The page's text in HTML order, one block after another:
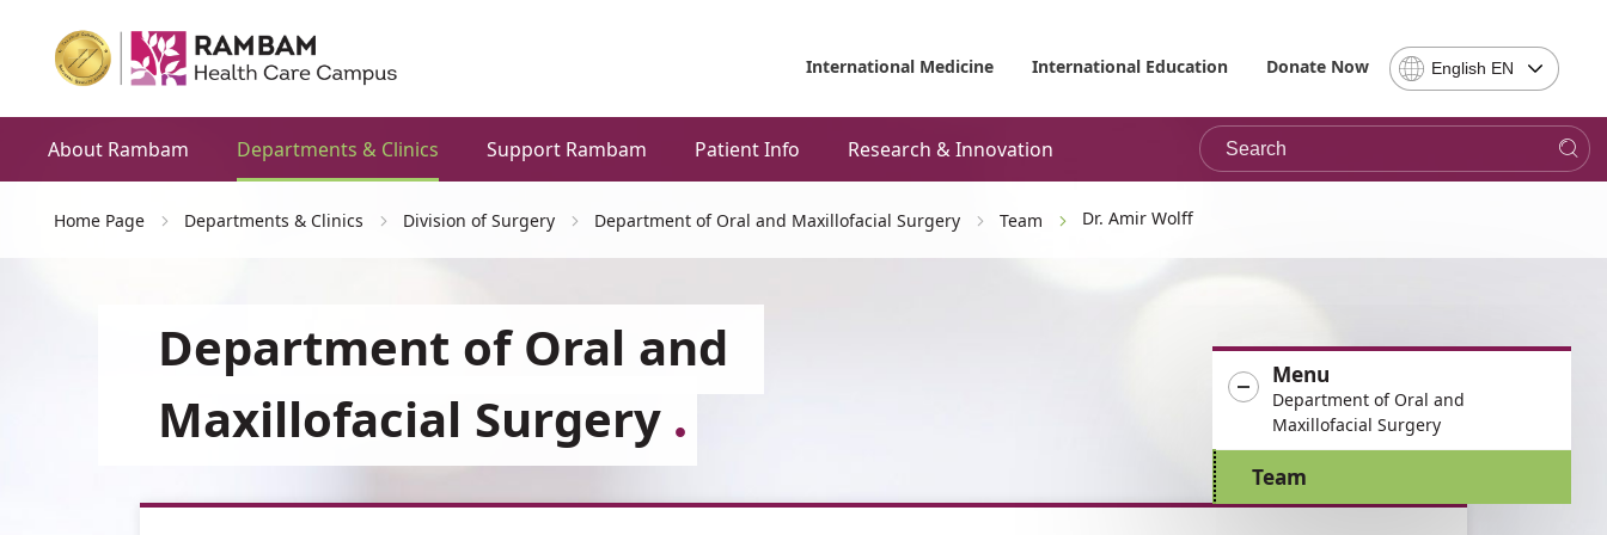
International Medicine International Education Donate Now
Select
Language
-
note,
be
to
the
site
the
English EN
About Rambam Departments & Clinics Support Rambam Patient Info Research & Innovation Search
Home Page Departments & Clinics Division of Surgery Department of Oral and Maxillofacial Surgery Team Dr. Amir Wolff
Menu
Department of Oral and
Maxillofacial Surgery
Team
Department of Oral and
Maxillofacial Surgery